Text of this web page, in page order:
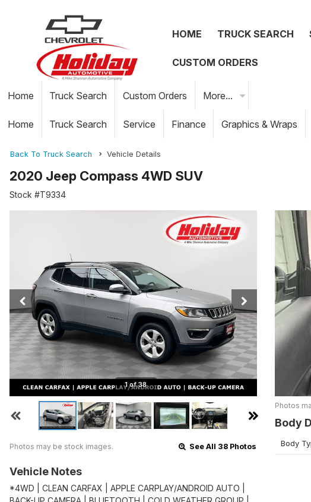
HOME TRUCK SEARCH
CUSTOM ORDERS
Home Truck Search Custom Orders More...
Home Truck Search Service Finance Graphics & Wraps
Back To Truck Search Vehicle Details
2020 Jeep Compass 4WD SUV
Stock #T9334
1 of 38
Photos may be stock images. See All 38 Photos
Vehicle Notes
*4WD | CLEAN CARFAX | APPLE CARPLAY/ANDROID AUTO |
Photos
Body
Body